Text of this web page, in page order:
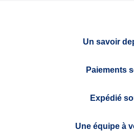
Un savoir
Paiements
Expédié
Une équipe à